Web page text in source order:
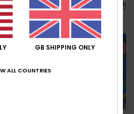
GB SHIPPING ONLY
ALL COUNTRIES